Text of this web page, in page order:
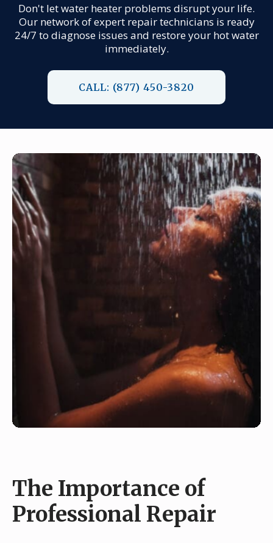
Don't let water heater problems disrupt your life.
Our network of expert repair technicians is ready
24/7 to diagnose issues and restore your hot water
immediately.
CALL: (877) 450-3820
The Importance of
Professional Repair